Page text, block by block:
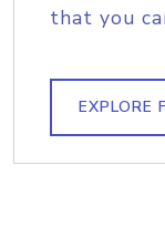
that you
EXPLORE